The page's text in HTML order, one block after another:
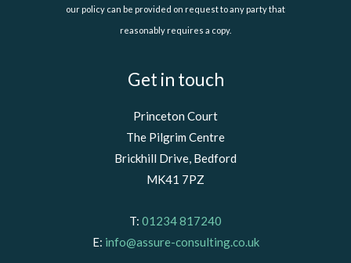
our policy can be provided on request to any party that
reasonably requires a copy.
Get in touch
Princeton Court
The Pilgrim Centre
Brickhill Drive, Bedford
MK41 7PZ
T: 01234 817240
E: info@assure-consulting.co.uk